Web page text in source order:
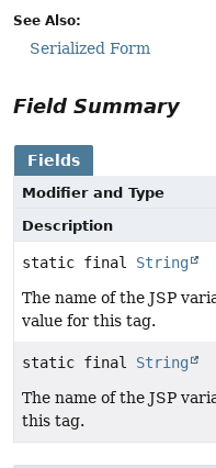
See Also:
Serialized Form
Field Summary
Fields
Modifier and Type
Description
static final String
The name of the JSP
value for this tag.
static final String
The name of the JSP
this tag.